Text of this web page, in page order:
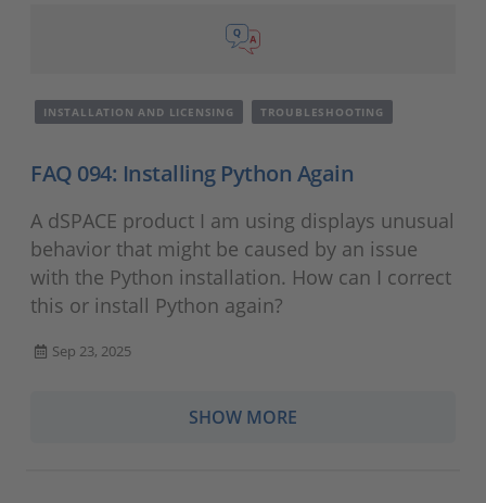
INSTALLATION AND LICENSING TROUBLESHOOTING
FAQ 094: Installing Python Again
A dSPACE product I am using displays unusual
behavior that might be caused by an issue
with the Python installation. How can I correct
this or install Python again?
Sep 23, 2025
SHOW MORE